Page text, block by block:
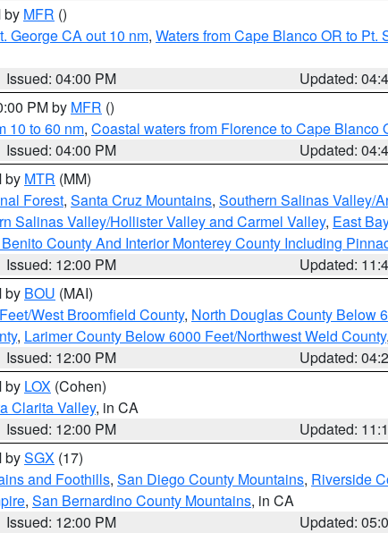
by MFR ()
George CA out 10 nm, Waters from Cape Blanco OR to Pt.
Issued: 04:00 PM
Updated:
PM by MFR ()
10 to 60 nm, Coastal waters from Florence to Cape Blanco
Issued: 04:00 PM
Updated:
by MTR (MM)
Forest, Santa Cruz Mountains, Southern Salinas Valley/
Salinas Valley/Hollister Valley and Carmel Valley, East
County And Interior Monterey County Including
Issued: 12:00 PM
Updated:
by BOU (MAI)
West Broomfield County, North Douglas County Below
, Larimer County Below 6000 Feet/Northwest Weld County
Issued: 12:00 PM
Updated:
by LOX (Cohen)
Clarita Valley, in CA
Issued: 12:00 PM
Updated:
bySGX (17)
and Foothills, San Diego County Mountains, Riverside
, San Bernardino County Mountains, in CA
Issued: 12:00 PM
Updated: